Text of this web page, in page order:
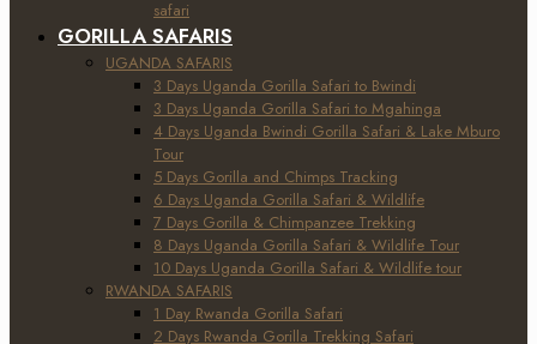
safari
GORILLA SAFARIS
UGANDA SAFARIS
3 Days Uganda Gorilla Safari to Bwindi
3 Days Uganda Gorilla Safari to Mgahinga
4 Days Uganda Bwindi Gorilla Safari & Lake Mburo
Tour
5 Days Gorilla and Chimps Tracking
6 Days Uganda Gorilla Safari & Wildlife
7 Days Gorilla & Chimpanzee Trekking
8 Days Uganda Gorilla Safari & Wildlife Tour
10 Days Uganda Gorilla Safari & Wildlife tour
RWANDA SAFARIS
1 Day Rwanda Gorilla Safari
2 Days Rwanda Gorilla Trekking Safari